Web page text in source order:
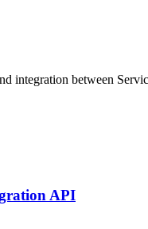
integration between
API